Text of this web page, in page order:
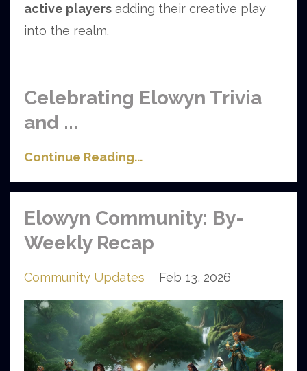
active players adding their creative play
into the realm.
Celebrating Elowyn Trivia
and ...
Continue Reading...
Elowyn Community: By-
Weekly Recap
Community Updates Feb 13, 2026